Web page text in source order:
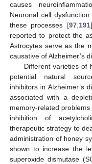
causes
Neuronal cell
these processes [97,191
reported to protect the
Astrocytes serve as the
causative of Alzheimer’s
Different varieties of
potential natural
inhibitors in Alzheimer’s
associated with a
memory-related
inhibition of
therapeutic strategy to
administration of honey
shown to increase the
superoxide dismutase